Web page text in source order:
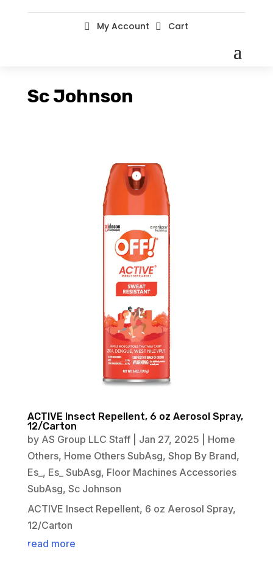
 My Account  Cart
Sc Johnson
ACTIVE Insect Repellent, 6 oz Aerosol Spray,
12/Carton
by AS Group LLC Staff| Jan 27, 2025
Home
Others, Home Others SubAsg, Shop By Brand,
Es_, Es_ SubAsg, Floor Machines Accessories
SubAsg, Sc Johnson
ACTIVE Insect Repellent, 6 oz Aerosol Spray,
12/Carton
read more